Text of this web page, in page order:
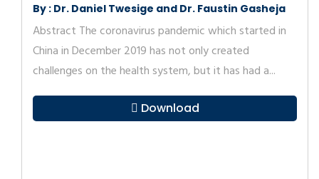
By : Dr. Daniel Twesige and Dr. Faustin Gasheja
Abstract The coronavirus pandemic which started in
China in December 2019 has not only created
challenges on the health system, but it has had a...
Download